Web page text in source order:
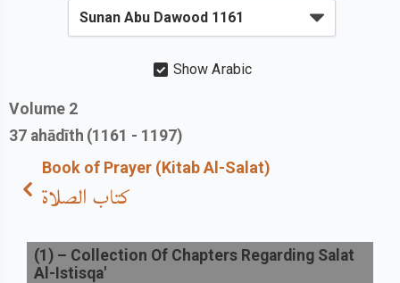
Show Arabic
Volume 2
37 ahādīth (1161 - 1197)
Book of Prayer (Kitab Al-Salat)
كتاب الصلاة
(1 ) – Collection Of Chapters Regarding Salat
Al-Istisqa'